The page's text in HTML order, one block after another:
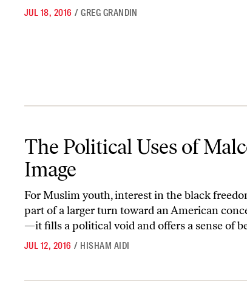
JUL 18, 2016 / GREG GRANDIN
The Political Uses of
Image
For Muslim youth, interest in the black
part of a larger turn toward an American
—it fills a political void and offers a sense of
JUL 12, 2016 / HISHAM AIDI